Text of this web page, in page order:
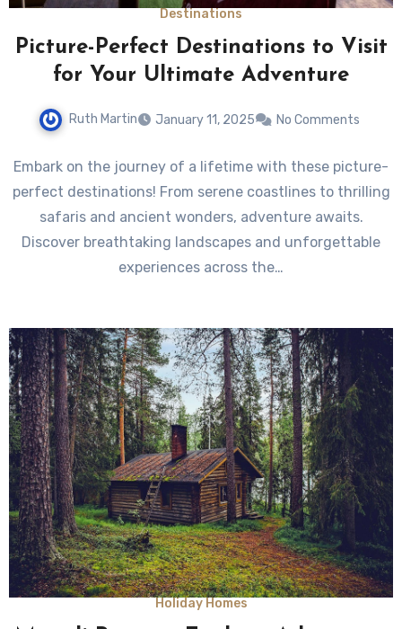
Destinations
Picture-Perfect Destinations to Visit
for Your Ultimate Adventure
Ruth Martin January 11, 2025 No Comments
Embark on the journey of a lifetime with these picture-
perfect destinations! From serene coastlines to thrilling
safaris and ancient wonders, adventure awaits.
Discover breathtaking landscapes and unforgettable
experiences across the…
Holiday Homes